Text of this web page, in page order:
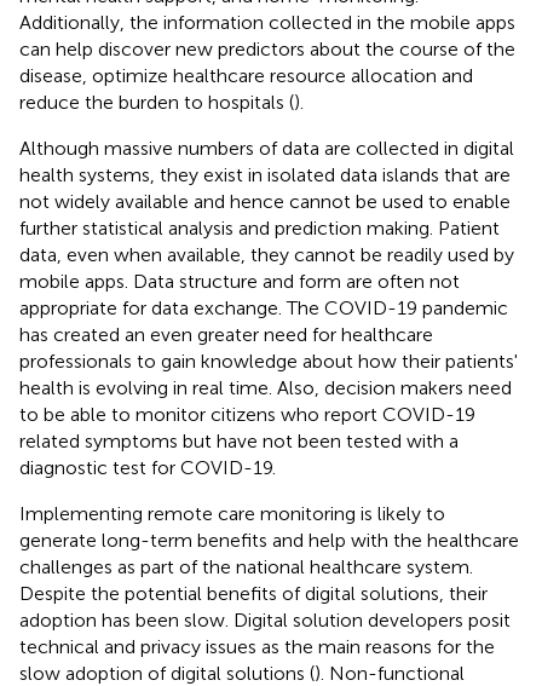
Additionally, the information collected in the mobile apps
can help discover new predictors about the course of the
disease, optimize healthcare resource allocation and
reduce the burden to hospitals ().
Although massive numbers of data are collected in digital
health systems, they exist in isolated data islands that are
not widely available and hence cannot be used to enable
further statistical analysis and prediction making. Patient
data, even when available, they cannot be readily used by
mobile apps. Data structure and form are often not
appropriate for data exchange. The COVID-19 pandemic
has created an even greater need for healthcare
professionals to gain knowledge about how their patients'
health is evolving in real time. Also, decision makers need
to be able to monitor citizens who report COVID-19
related symptoms but have not been tested with a
diagnostic test for COVID-19.
Implementing remote care monitoring is likely to
generate long-term benefits and help with the healthcare
challenges as part of the national healthcare system.
Despite the potential benefits of digital solutions, their
adoption has been slow. Digital solution developers posit
technical and privacy issues as the main reasons for the
slow adoption of digital solutions (). Non-functional